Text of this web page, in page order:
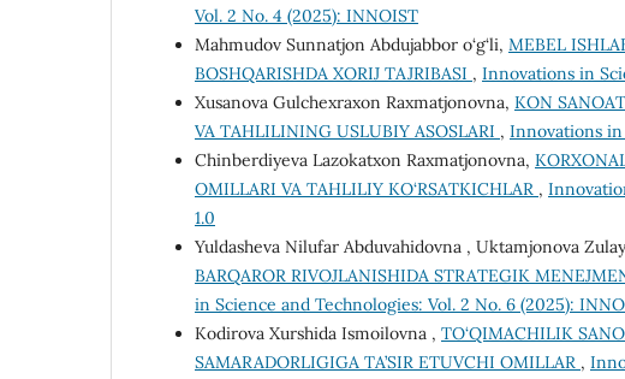
Vol. 2 No. 4 (2025): INNOIST
Mahmudov Sunnatjon Abdujabbor o‘g‘li, MEBEL
BOSHQARISHDA XORIJ TAJRIBASI , Innovations in
Xusanova Gulchexraxon Raxmatjonovna, KON
VA TAHLILINING USLUBIY ASOSLARI , Innovations in
Chinberdiyeva Lazokatxon Raxmatjonovna,
OMILLARI VA TAHLILIY KO‘RSATKICHLAR ,
1.0
Yuldasheva Nilufar Abduvahidovna , Uktamjonova
BARQAROR RIVOJLANISHIDA STRATEGIK
in Science and Technologies: Vol. 2 No. 6 (2025):
Kodirova Xurshida Ismoilovna , TO‘QIMACHILIK
SAMARADORLIGIGA TA’SIR ETUVCHI OMILLAR ,